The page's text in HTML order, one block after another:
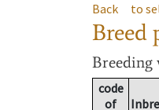
Back to
Breed
Breeding
code
of